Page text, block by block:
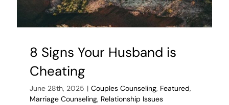
8 Signs Your Husband is
Cheating
June 28th, 2025 | Couples Counseling, Featured,
Marriage Counseling, Relationship Issues